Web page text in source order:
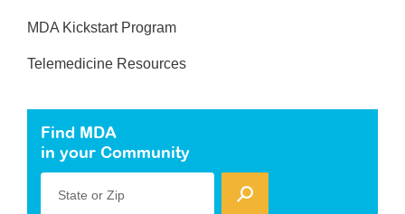
MDA Kickstart Program
Telemedicine Resources
Find MDA
in your Community
State or Zip